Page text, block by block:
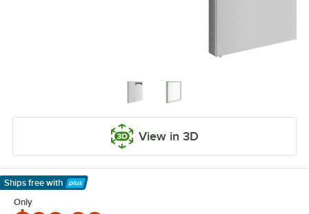
View in 3D
Ships free with
Learn More
Only